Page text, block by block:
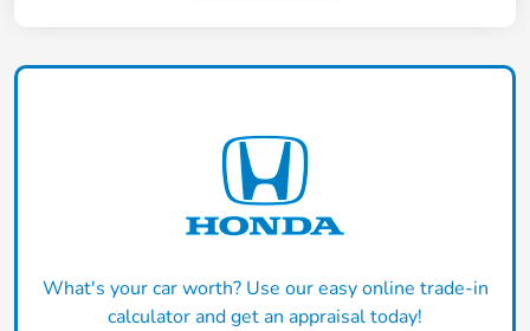
What's your car worth? Use our easy online trade-in
calculator and get an appraisal today!